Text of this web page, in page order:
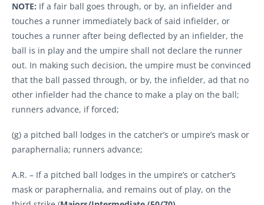
NOTE: If a fair ball goes through, or by, an infielder and
touches a runner immediately back of said infielder, or
touches a runner after being deflected by an infielder, the
ball is in play and the umpire shall not declare the runner
out. In making such decision, the umpire must be convinced
that the ball passed through, or by, the infielder, ad that no
other infielder had the chance to make a play on the ball;
runners advance, if forced;
(g) a pitched ball lodges in the catcher’s or umpire’s mask or
paraphernalia; runners advance;
A.R. – If a pitched ball lodges in the umpire’s or catcher’s
mask or paraphernalia, and remains out of play, on the